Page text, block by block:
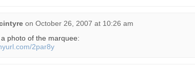
on October 26, 2007 at 10:26 am
photo of the marquee:
2par8y